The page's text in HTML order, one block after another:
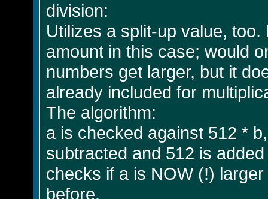
division:
Utilizes a split-up value,
amount in this case; would
numbers get larger, but it
already included for
The algorithm:
a is checked against 512 *
subtracted and 512 is
checks if a is NOW (!)
before.